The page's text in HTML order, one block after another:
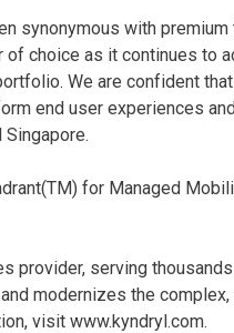
synonymous with
of choice as it continues to
We are confident
end user experiences
Singapore.
for Managed
provider, serving
modernizes the
visit www.kyndryl.com.